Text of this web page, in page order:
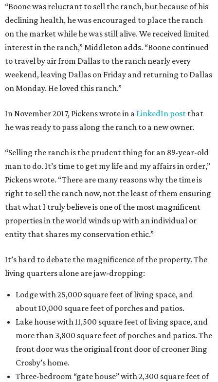
“Boone was reluctant to sell the ranch, but because of his
declining health, he was encouraged to place the ranch
on the market while he was still alive. We received limited
interest in the ranch,” Middleton adds. “Boone continued
to travel by air from Dallas to the ranch nearly every
weekend, leaving Dallas on Friday and returning to Dallas
on Monday. He loved this ranch.”
In November 2017, Pickens wrote in a LinkedIn post that
he was ready to pass along the ranch to a new owner.
“Selling the ranch is the prudent thing for an 89-year-old
man to do. It’s time to get my life and my affairs in order,”
Pickens wrote. “There are many reasons why the time is
right to sell the ranch now, not the least of them ensuring
that what I truly believe is one of the most magnificent
properties in the world winds up with an individual or
entity that shares my conservation ethic.”
It’s hard to debate the magnificence of the property. The
living quarters alone are jaw-dropping:
Lodge with 25,000 square feet of living space, and
about 10,000 square feet of porches and patios.
Lake house with 11,500 square feet of living space, and
more than 3,800 square feet of porches and patios. The
front door was the original front door of crooner Bing
Crosby’s home.
Three-bedroom “gate house” with 2,300 square feet of